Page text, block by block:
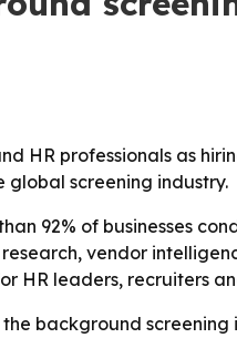
HR professionals as
screening industry.
92% of businesses
vendor
HR leaders, recruiters
background screening